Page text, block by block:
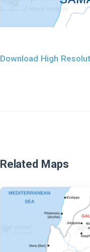
Download High
Related Maps